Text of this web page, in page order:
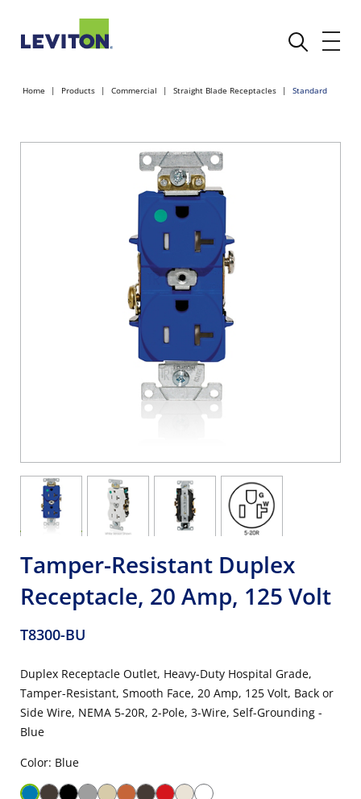
Home Products Commercial Straight Blade Receptacles Standard
Tamper-Resistant Duplex
Receptacle, 20 Amp, 125 Volt
T8300-BU
Duplex Receptacle Outlet, Heavy-Duty Hospital Grade,
Tamper-Resistant, Smooth Face, 20 Amp, 125 Volt, Back or
Side Wire, NEMA 5-20R, 2-Pole, 3-Wire, Self-Grounding -
Blue
Color: Blue